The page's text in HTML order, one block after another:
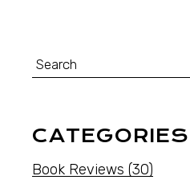
CATEGORIES
Book Reviews (30)